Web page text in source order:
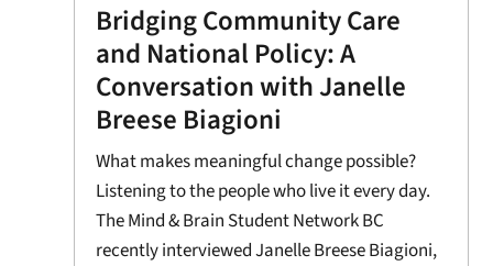
Bridging Community Care
and National Policy: A
Conversation with Janelle
Breese Biagioni
What makes meaningful change possible?
Listening to the people who live it every day.
The Mind & Brain Student Network BC
recently interviewed Janelle Breese Biagioni,